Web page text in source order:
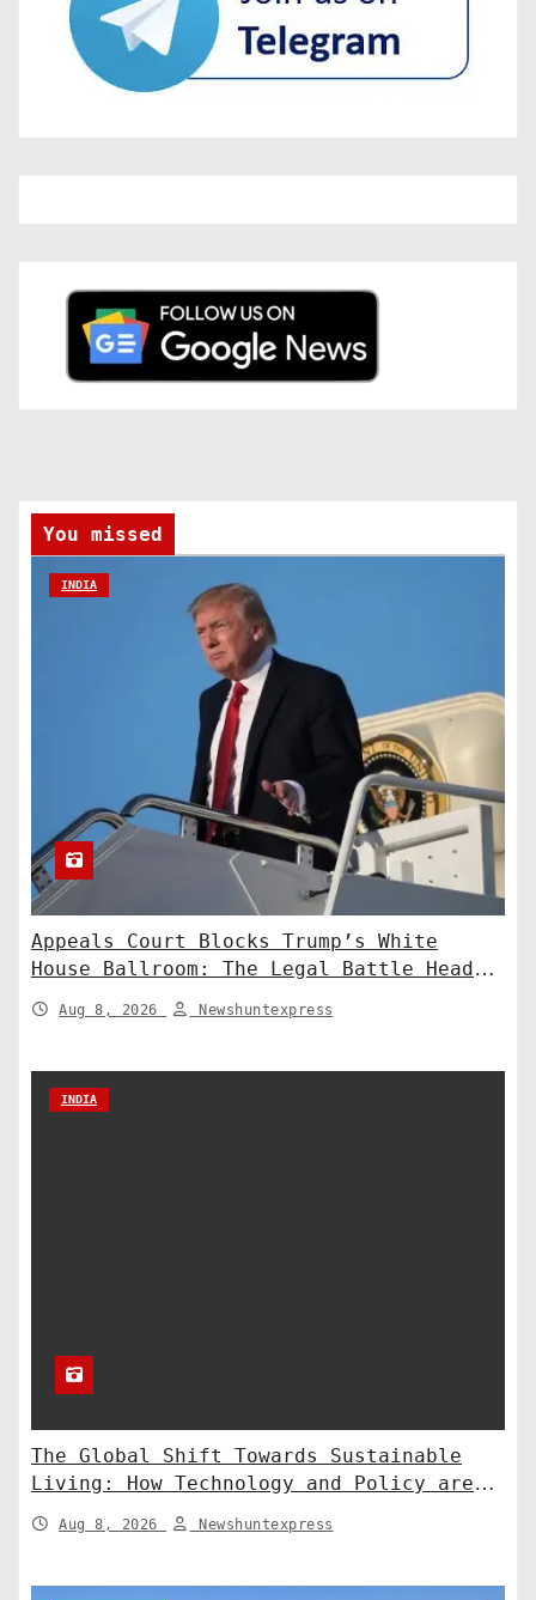
You missed
INDIA
Appeals Court Blocks Trump’s White
House Ballroom: The Legal Battle Heads
to the Supreme Court
Aug 8, 2026 Newshuntexpress
INDIA
The Global Shift Towards Sustainable
Living: How Technology and Policy are
Shaping a Greener Future
Aug 8, 2026 Newshuntexpress